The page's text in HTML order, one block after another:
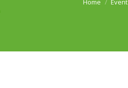
You are here: